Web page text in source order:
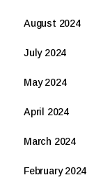
August 2024
July 2024
May 2024
April 2024
March 2024
February 2024